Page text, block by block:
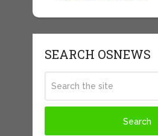
SEARCH OSNEWS